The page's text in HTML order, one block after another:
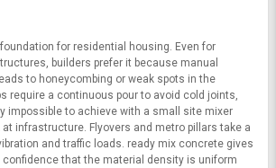
for residential housing. Even for
builders prefer it because manual
to honeycombing or weak spots in the
require a continuous pour to avoid cold joints,
impossible to achieve with a small site mixer
at infrastructure. Flyovers and metro pillars take a
and traffic loads. ready mix concrete gives
confidence that the material density is uniform